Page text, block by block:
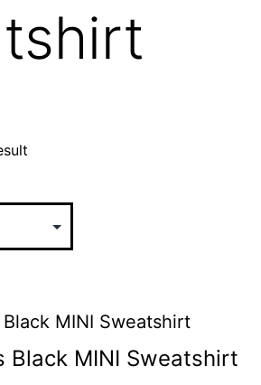
Black MINI Sweatshirt